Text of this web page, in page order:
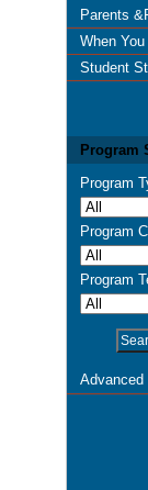
Parents
When
Student
Program
Program
Program
Program
Advanced